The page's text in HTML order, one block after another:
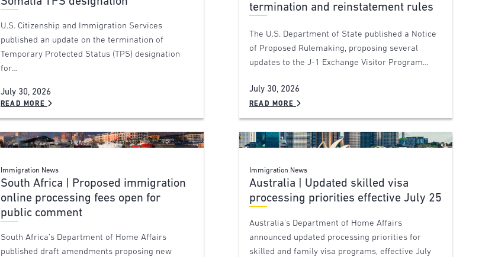
U.S. Citizenship and Immigration Services
published an update on the termination of
Temporary Protected Status (TPS) designation
for…
July 30, 2026
READ MORE
termination and reinstatement rules
The U.S. Department of State published a Notice
of Proposed Rulemaking, proposing several
updates to the J-1 Exchange Visitor Program…
July 30, 2026
READ MORE
Immigration News
South Africa | Proposed immigration
online processing fees open for
public comment
South Africa’s Department of Home Affairs
published draft amendments proposing new
Immigration News
Australia | Updated skilled visa
processing priorities effective July 25
Australia’s Department of Home Affairs
announced updated processing priorities for
skilled and family visa programs, effective July